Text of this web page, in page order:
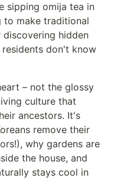
sipping omija tea in
to make traditional
hidden
don't know
– not the glossy
culture that
ancestors. It's
remove their
why gardens are
the house, and
stays cool in